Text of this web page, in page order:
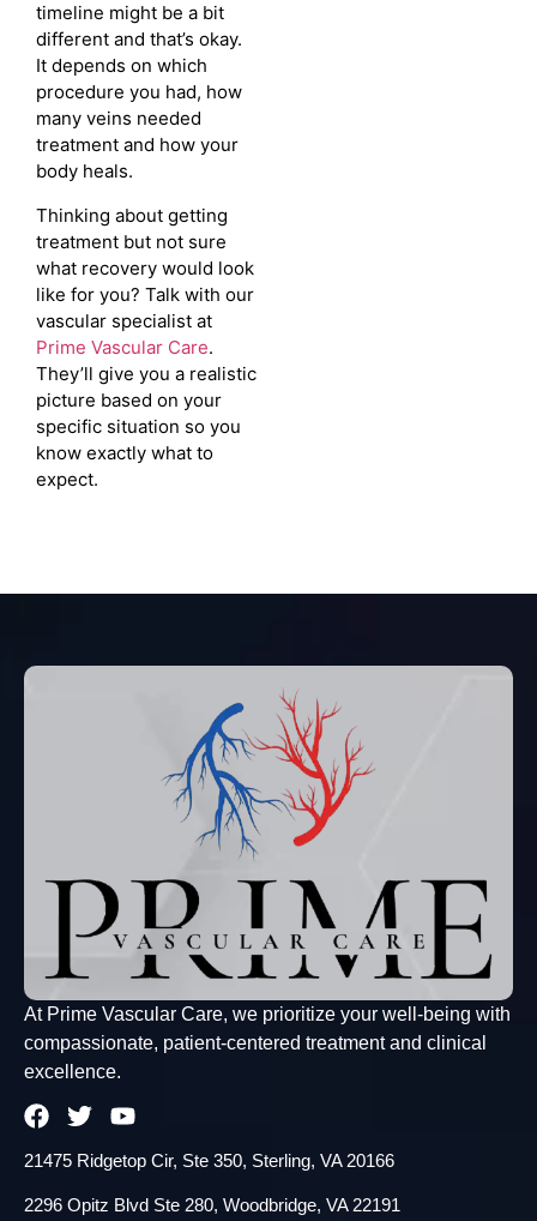
timeline might be a bit
different and that’s okay.
It depends on which
procedure you had, how
many veins needed
treatment and how your
body heals.
Thinking about getting
treatment but not sure
what recovery would look
like for you? Talk with our
vascular specialist at
Prime Vascular Care.
They’ll give you a realistic
picture based on your
specific situation so you
know exactly what to
expect.
At Prime Vascular Care, we prioritize your well-being with
compassionate, patient-centered treatment and clinical
excellence.
21475 Ridgetop Cir, Ste 350, Sterling, VA 20166
2296 Opitz Blvd Ste 280, Woodbridge, VA 22191